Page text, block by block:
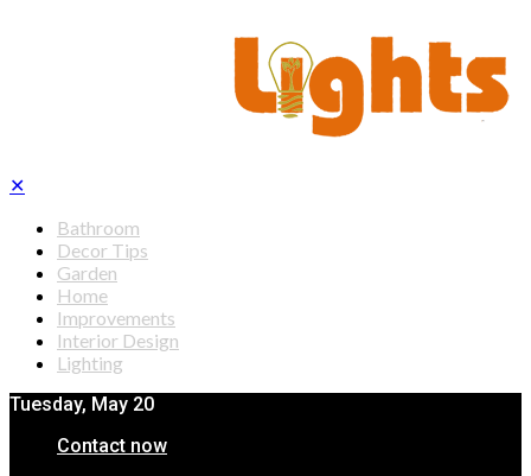
✕
Bathroom
Decor Tips
Garden
Home
Improvements
Interior Design
Lighting
Tuesday, May 20
Contact now